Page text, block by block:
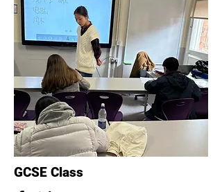
GCSE Class